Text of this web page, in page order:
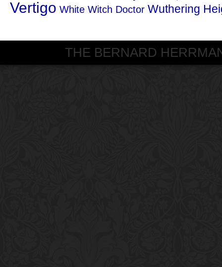
Vertigo White Witch Doctor Wuthering
THE BERNARD